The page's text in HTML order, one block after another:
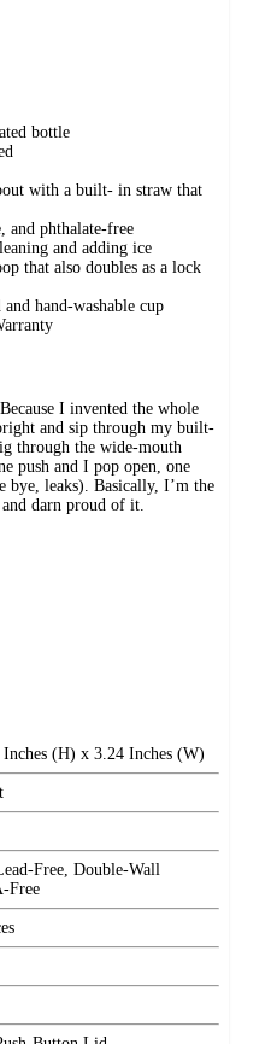
bottle
with a built- in straw that
and phthalate-free
and adding ice
that also doubles as a lock
hand-washable cup
I invented the whole
and sip through my built-
through the wide-mouth
push and I pop open, one
bye, leaks). Basically, I’m the
darn proud of it.
Inches (H) x 3.24 Inches (W)
Free, Double-Wall
Free